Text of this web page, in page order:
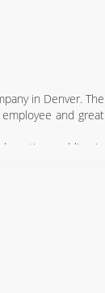
in Denver. The
and great
native and live in
to see.